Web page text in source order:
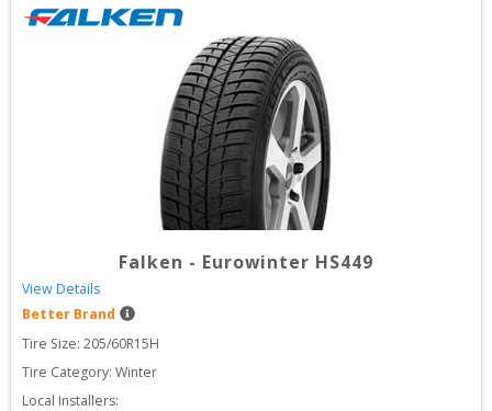
Falken - Eurowinter HS449
View Details
Better Brand
Tire Size: 205/60R15H
Tire Category: Winter
Local Installers: